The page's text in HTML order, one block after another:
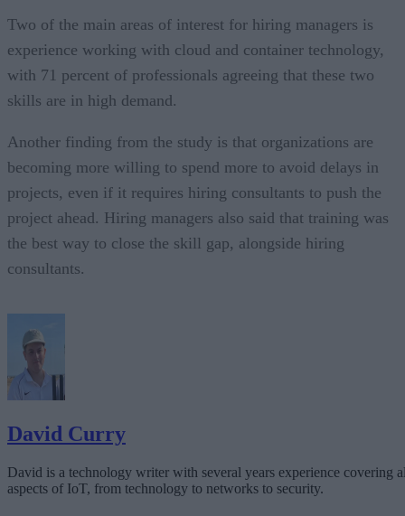
Two of the main areas of interest for hiring managers is
experience working with cloud and container technology,
with 71 percent of professionals agreeing that these two
skills are in high demand.
Another finding from the study is that organizations are
becoming more willing to spend more to avoid delays in
projects, even if it requires hiring consultants to push the
project ahead. Hiring managers also said that training was
the best way to close the skill gap, alongside hiring
consultants.
David Curry
David is a technology writer with several years experience covering
aspects of IoT, from technology to networks to security.